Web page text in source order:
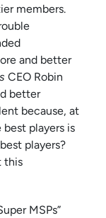
members.
and better
CEO Robin
better
because, at
players is
players?
this
MSPs”